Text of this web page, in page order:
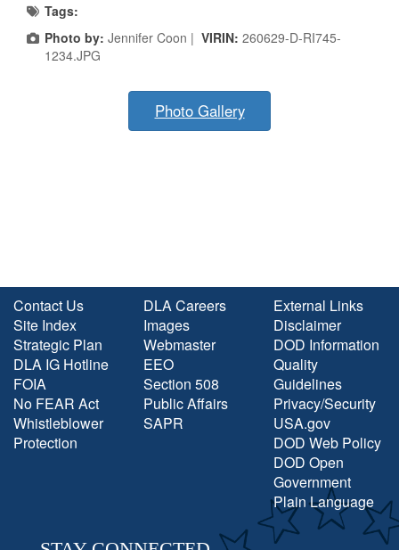
Tags:
Photo by: Jennifer Coon | VIRIN: 260629-D-RI745-
1234.JPG
Photo Gallery
Contact Us
Site Index
Strategic Plan
DLA IG Hotline
FOIA
No FEAR Act
Whistleblower
Protection
DLA Careers
Images
Webmaster
EEO
Section 508
Public Affairs
SAPR
External Links
Disclaimer
DOD Information
Quality
Guidelines
Privacy/Security
USA.gov
DOD Web Policy
DOD Open
Government
Plain Language